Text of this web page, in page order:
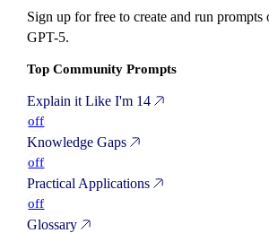
Sign up for free to create and run prompts
GPT-5.
Top Community Prompts
Explain it Like I'm 14
off
Knowledge Gaps
off
Practical Applications
off
Glossary